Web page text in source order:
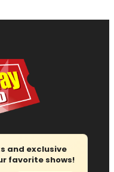
and exclusive
favorite shows!